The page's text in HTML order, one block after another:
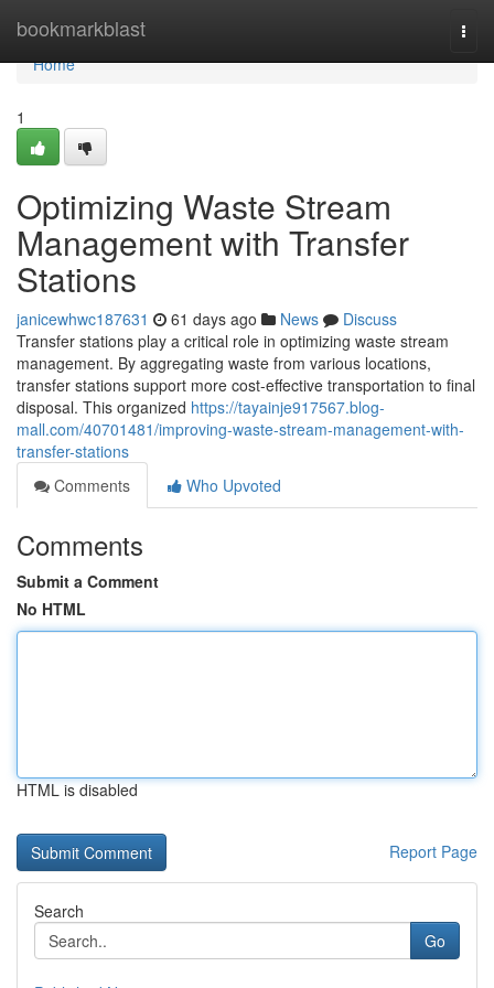
bookmarkblast
Home
Home
1
Optimizing Waste Stream
Management with Transfer
Stations
janicewhwc187631 61 days ago News
Discuss
Transfer stations play a critical role in optimizing waste stream
management. By aggregating waste from various locations,
transfer stations support more cost-effective transportation to final
disposal. This organized https://tayainje917567.blog-
mall.com/40701481/improving-waste-stream-management-with-
transfer-stations
Comments
Who Upvoted
Comments
Submit a Comment
No HTML
HTML is disabled
Report Page
Search
Go